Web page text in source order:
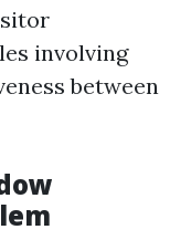
involving
between